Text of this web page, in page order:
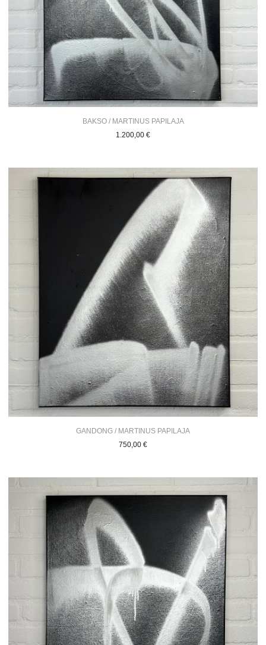
BAKSO / MARTINUS PAPILAJA
1.200,00 €
GANDONG / MARTINUS PAPILAJA
750,00 €